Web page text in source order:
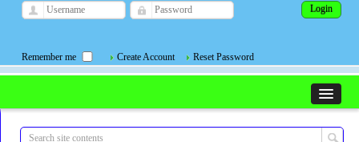
Remember me Create Account Reset Password